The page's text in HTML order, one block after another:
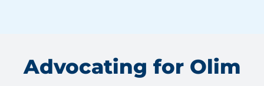
Advocating for Olim